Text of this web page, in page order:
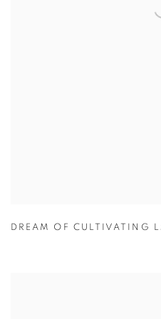
DREAM OF CULTIVATING